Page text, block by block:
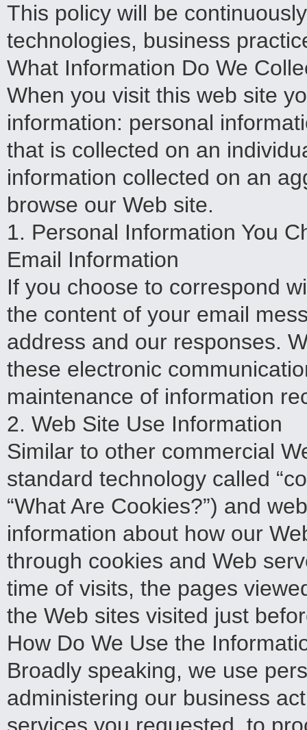
This policy will be
technologies, business
What Information Do We
When you visit this web site
information: personal
that is collected on an
information collected on an
browse our Web site.
1. Personal Information You
Email Information
If you choose to correspond
the content of your email
address and our responses.
these electronic
maintenance of information
2. Web Site Use Information
Similar to other commercial
standard technology called
“What Are Cookies?”) and
information about how our
through cookies and Web
time of visits, the pages
the Web sites visited just
How Do We Use the
Broadly speaking, we use
administering our business